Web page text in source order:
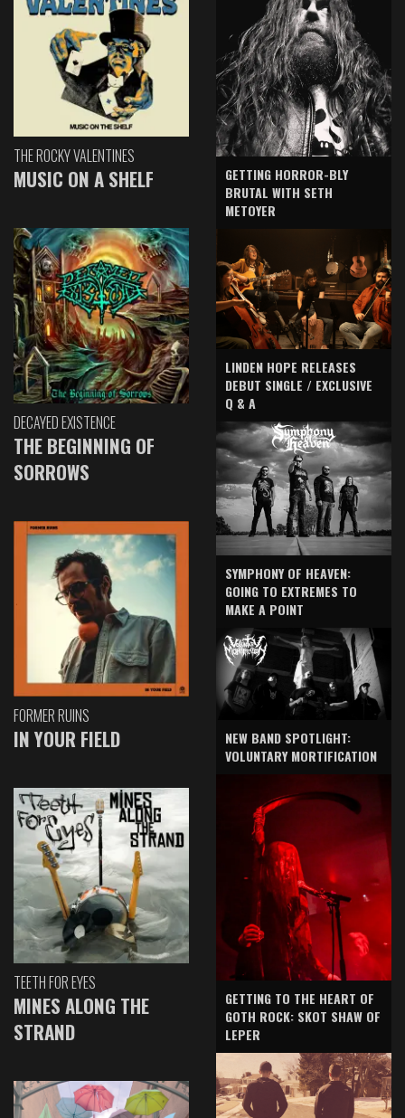
THE ROCKY VALENTINES
MUSIC ON A SHELF
DECAYED EXISTENCE
THE BEGINNING OF
SORROWS
FORMER RUINS
IN YOUR FIELD
TEETH FOR EYES
MINES ALONG THE
STRAND
GETTING HORROR-BLY
BRUTAL WITH SETH
METOYER
LINDEN HOPE RELEASES
DEBUT SINGLE / EXCLUSIVE
Q & A
SYMPHONY OF HEAVEN:
GOING TO EXTREMES TO
MAKE A POINT
NEW BAND SPOTLIGHT:
VOLUNTARY MORTIFICATION
GETTING TO THE HEART OF
GOTH ROCK: SKOT SHAW OF
LEPER